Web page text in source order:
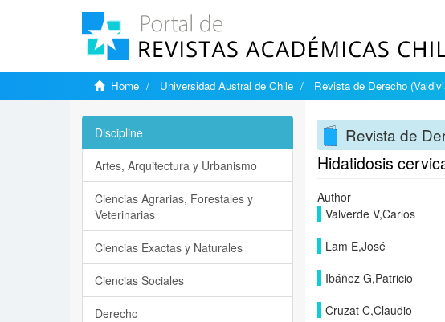
Home Universidad Austral de Chile Revista de Derecho
Revista de
Hidatidosis
Author
Valverde V,Carlos
Lam E,José
Ibáñez G,Patricio
Cruzat C,Claudio
Discipline
Artes, Arquitectura y Urbanismo
Ciencias Agrarias, Forestales y
Veterinarias
Ciencias Exactas y Naturales
Ciencias Sociales
Derecho